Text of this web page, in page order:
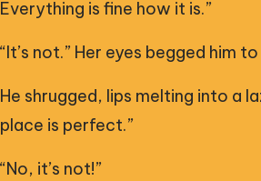
Everything is fine how it is.”
“It’s not.” Her eyes begged him
He shrugged, lips melting into a
place is perfect.”
“No, it’s not!”